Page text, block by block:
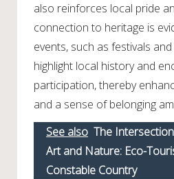
also reinforces local pride
connection to heritage is
events, such as festivals
highlight local history and
participation, thereby
and a sense of belonging
See also The
Art and Nature: Eco-
Constable Country